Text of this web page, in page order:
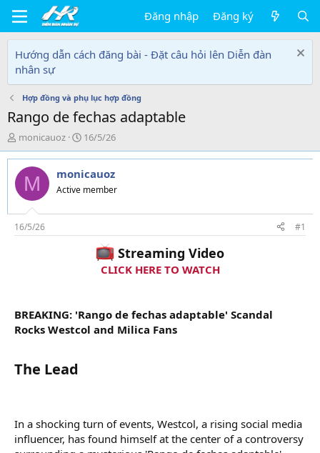
Đăng nhập Đăng ký
Hướng dẫn cách đăng bài - Đặt câu hỏi lên Diễn đàn
nhân sự
Hợp đồng và phụ lục hợp đồng
Rango de fechas adaptable
T
h
r
e
d
s
t
a
monicauoz
N
g
à
y
g
i
16/5/26
M monicauoz
Active member
16/5/26 #1
Streaming Video
CLICK HERE TO WATCH
BREAKING: 'Rango de fechas adaptable' Scandal
Rocks Westcol and Milica Fans
The Lead​
In a shocking turn of events, Westcol, a rising social media
influencer, has found himself at the center of a controversy